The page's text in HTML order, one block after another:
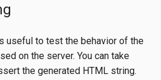
useful to test the behavior of the
on the server. You can take
the generated HTML string.